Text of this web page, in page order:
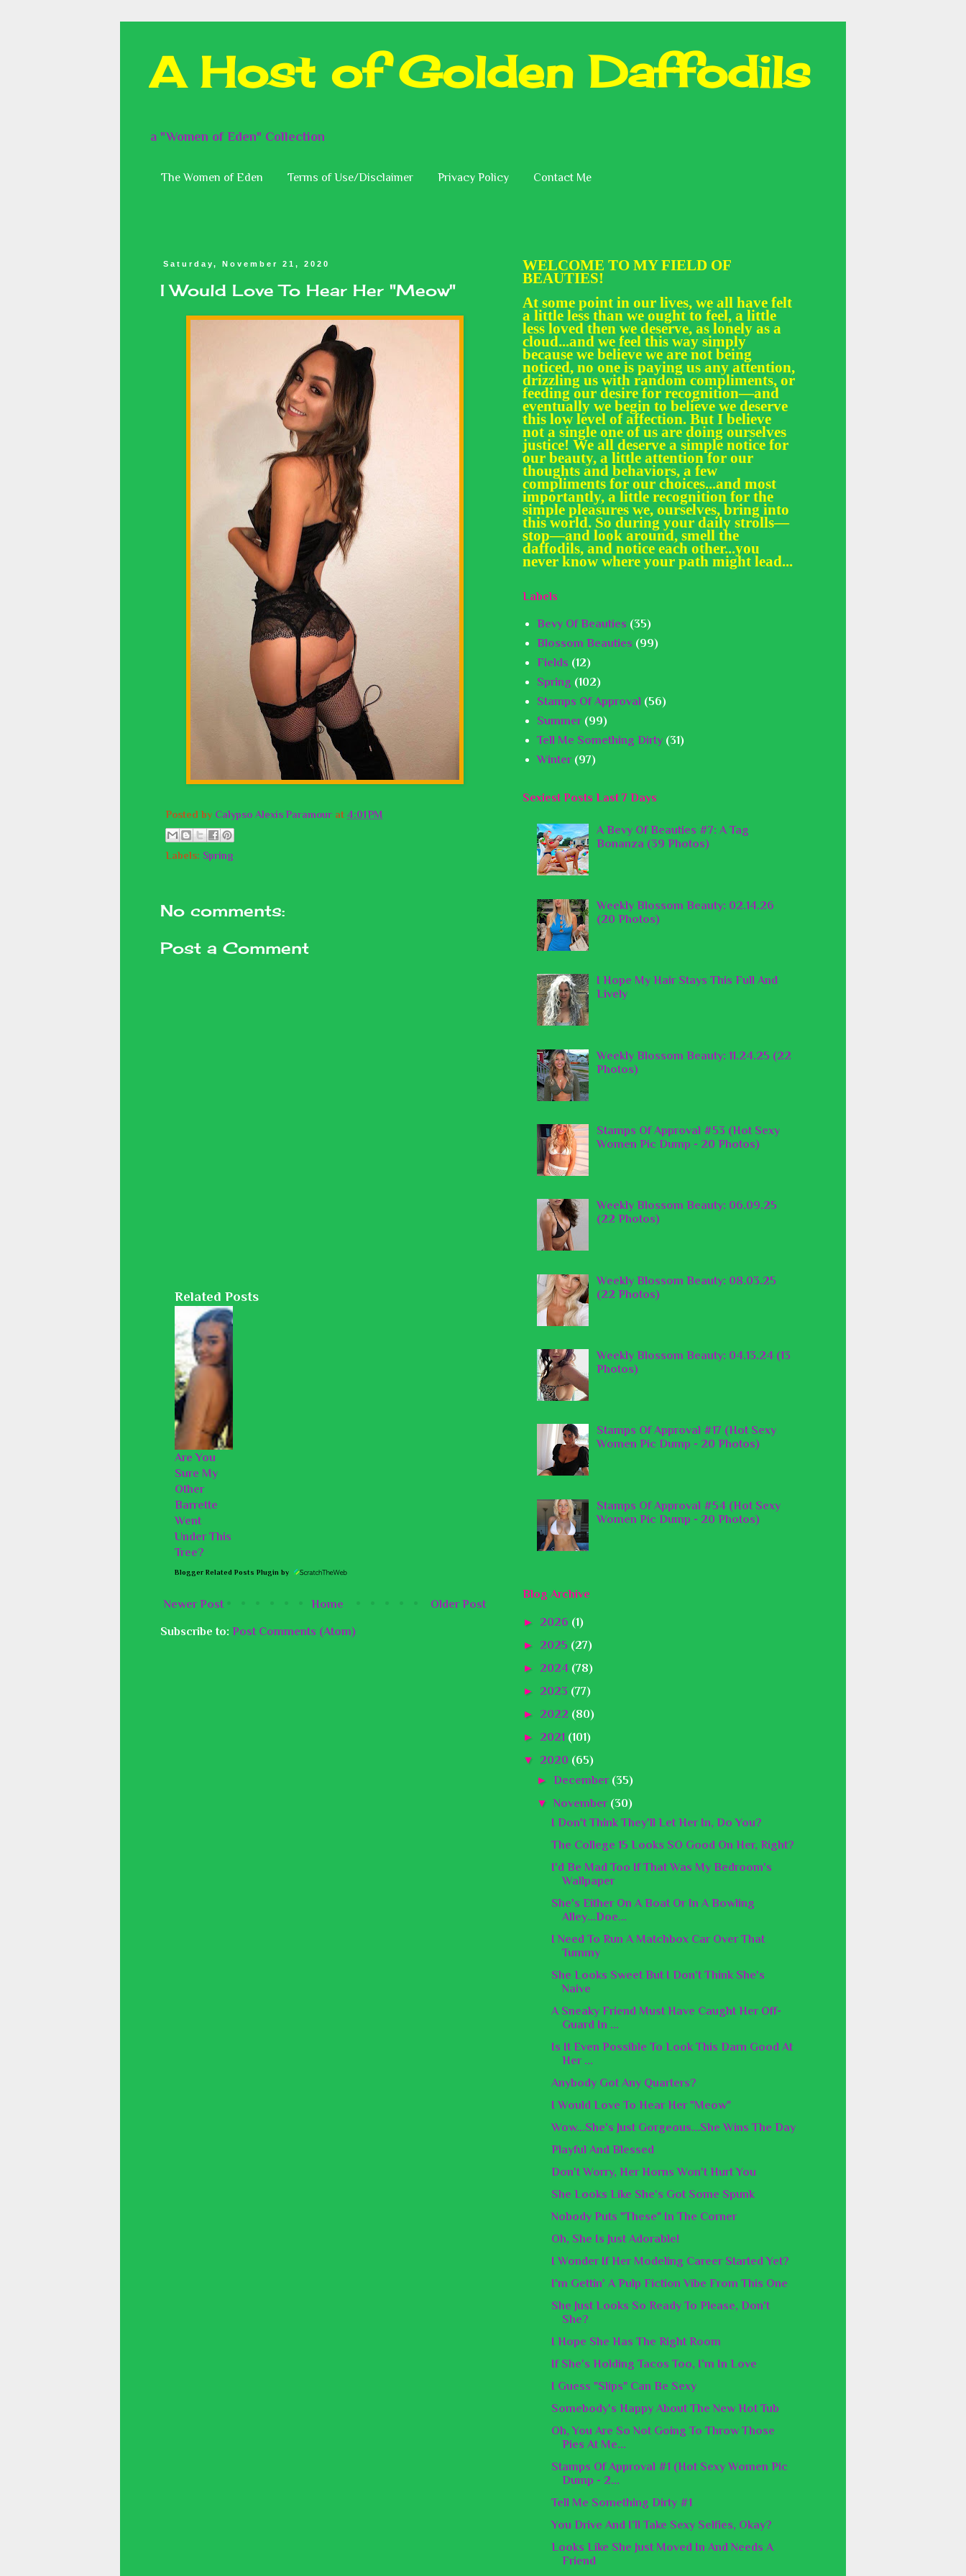
A Host of Golden Daffodils
a "Women of Eden" Collection
The Women of Eden Terms of Use/Disclaimer Privacy Policy Contact Me
Saturday, November 21, 2020
I Would Love To Hear Her "Meow"
Posted by Calypso Alexis Paramour at 4:01 PM
Labels: Spring
No comments:
Post a Comment
Related Posts
Are You
Sure My
Other
Barrette
Went
Under This
Tree?
Blogger Related Posts Plugin by
Newer Post Older Post
Home
Subscribe to: Post Comments (Atom)
WELCOME TO MY FIELD OF
BEAUTIES!
At some point in our lives, we all have felt
a little less than we ought to feel, a little
less loved then we deserve, as lonely as a
cloud...and we feel this way simply
because we believe we are not being
noticed, no one is paying us any attention,
drizzling us with random compliments, or
feeding our desire for recognition—and
eventually we begin to believe we deserve
this low level of affection. But I believe
not a single one of us are doing ourselves
justice! We all deserve a simple notice for
our beauty, a little attention for our
thoughts and behaviors, a few
compliments for our choices...and most
importantly, a little recognition for the
simple pleasures we, ourselves, bring into
this world. So during your daily strolls—
stop—and look around, smell the
daffodils, and notice each other...you
never know where your path might lead...
Labels
Bevy Of Beauties (35)
Blossom Beauties (99)
Fields (12)
Spring (102)
Stamps Of Approval (56)
Summer (99)
Tell Me Something Dirty (31)
Winter (97)
Sexiest Posts Last 7 Days
A Bevy Of Beauties #7: A Tag
Bonanza (39 Photos)
Weekly Blossom Beauty: 02.14.26
(20 Photos)
I Hope My Hair Stays This Full And
Lively
Weekly Blossom Beauty: 11.24.25 (22
Photos)
Stamps Of Approval #53 (Hot Sexy
Women Pic Dump - 20 Photos)
Weekly Blossom Beauty: 06.09.25
(22 Photos)
Weekly Blossom Beauty: 08.03.25
(22 Photos)
Weekly Blossom Beauty: 04.13.24 (13
Photos)
Stamps Of Approval #17 (Hot Sexy
Women Pic Dump - 20 Photos)
Stamps Of Approval #54 (Hot Sexy
Women Pic Dump - 20 Photos)
Blog Archive
► 2026 (1)
► 2025 (27)
► 2024 (78)
► 2023 (77)
► 2022 (80)
► 2021 (101)
▼ 2020 (65)
► December (35)
▼November (30)
I Don't Think They'll Let Her In, Do You?
The College 15 Looks SO Good On Her, Right?
I'd Be Mad Too If That Was My Bedroom's
Wallpaper
She's Either On A Boat Or In A Bowling
Alley...Doe...
I Need To Run A Matchbox Car Over That
Tummy
She Looks Sweet But I Don't Think She's
Naive
A Sneaky Friend Must Have Caught Her Off-
Guard In ...
Is It Even Possible To Look This Darn Good At
Her ...
Anybody Got Any Quarters?
I Would Love To Hear Her "Meow"
Wow...She's Just Gorgeous...She Wins The Day
Playful And Blessed
Don't Worry, Her Horns Won't Hurt You
She Looks Like She's Got Some Spunk
Nobody Puts "These" In The Corner
Oh, She Is Just Adorable!
I Wonder If Her Modeling Career Started Yet?
I'm Gettin' A Pulp Fiction Vibe From This One
She Just Looks So Ready To Please, Don't
She?
I Hope She Has The Right Room
If She's Holding Tacos Too, I'm In Love
I Guess "Slips" Can Be Sexy
Somebody's Happy About The New Hot Tub
Oh, You Are So Not Going To Throw Those
Pies At Me...
Stamps Of Approval #1 (Hot Sexy Women Pic
Dump - 2...
Tell Me Something Dirty #1
You Drive And I'll Take Sexy Selfies, Okay?
Looks Like She Just Moved In And Needs A
Friend